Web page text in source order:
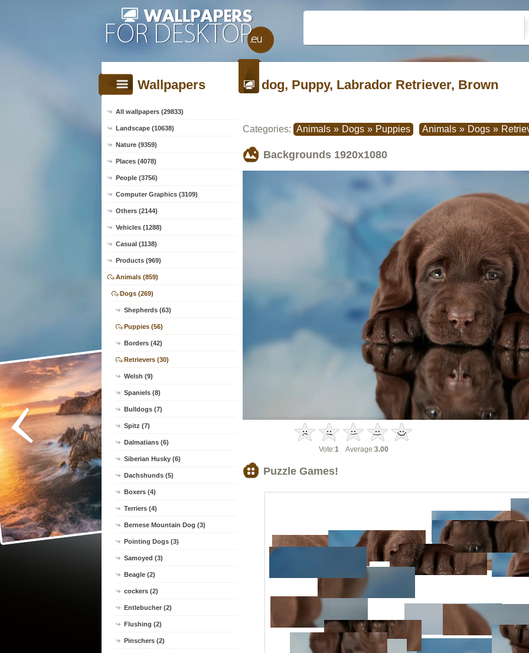
Wallpapers
All wallpapers (29833)
Landscape (10638)
Nature (9359)
Places (4078)
People (3756)
Computer Graphics (3109)
Others (2144)
Vehicles (1288)
Casual (1138)
Products (969)
Animals (859)
Dogs (269)
Shepherds (63)
Puppies (56)
Borders (42)
Retrievers (30)
Welsh (9)
Spaniels (8)
Bulldogs (7)
Spitz (7)
Dalmatians (6)
Siberian Husky (6)
Dachshunds (5)
Boxers (4)
Terriers (4)
Bernese Mountain Dog (3)
Pointing Dogs (3)
Samoyed (3)
Beagle (2)
cockers (2)
Entlebucher (2)
Flushing (2)
Pinschers (2)
dog, Puppy, Labrador Retriever, Brown
Categories: Animals » Dogs » Puppies Animals » Dogs »
Backgrounds 1920x1080
Vote:1Average:3.00
Puzzle Games!